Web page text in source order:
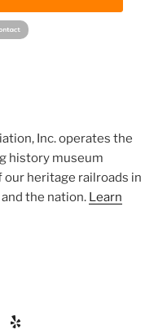
Inc. operates the
history museum
heritage railroads in
the nation. Learn